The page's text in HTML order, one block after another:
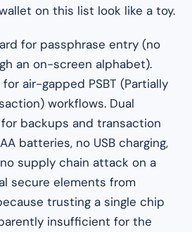
on this list look like a toy.
for passphrase entry (no
an on-screen alphabet).
air-gapped PSBT (Partially
workflows. Dual
backups and transaction
batteries, no USB charging,
supply chain attack on a
secure elements from
trusting a single chip
insufficient for the